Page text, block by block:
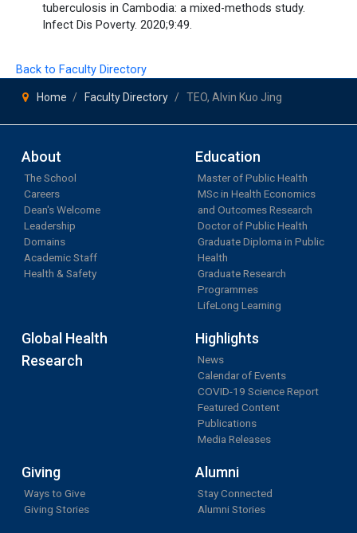
tuberculosis in Cambodia: a mixed-methods study.
Infect Dis Poverty. 2020;9:49.
Back to Faculty Directory
Home Faculty Directory TEO, Alvin Kuo Jing
About
The School
Careers
Dean's Welcome
Leadership
Domains
Academic Staff
Health & Safety
Education
Master of Public Health
MSc in Health Economics
and Outcomes Research
Doctor of Public Health
Graduate Diploma in Public
Health
Graduate Research
Programmes
LifeLong Learning
Global Health
Research
Highlights
News
Calendar of Events
COVID-19 Science Report
Featured Content
Publications
Media Releases
Giving
Ways to Give
Giving Stories
Alumni
Stay Connected
Alumni Stories